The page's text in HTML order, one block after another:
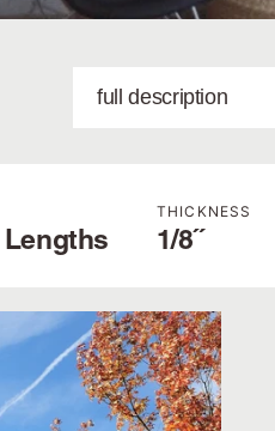
full description
Lengths
THICKNESS
1/8˝